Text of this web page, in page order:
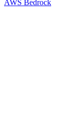
AWS Bedrock